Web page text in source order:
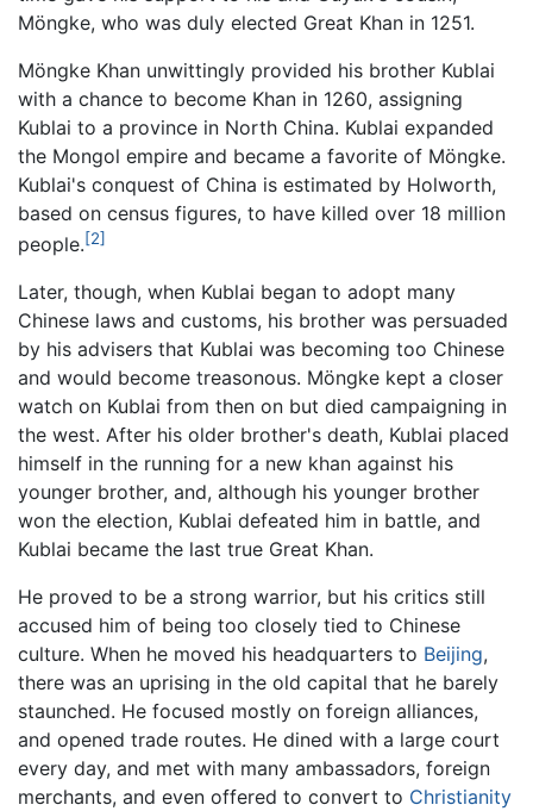
Möngke, who was duly elected Great Khan in 1251.
Möngke Khan unwittingly provided his brother Kublai
with a chance to become Khan in 1260, assigning
Kublai to a province in North China. Kublai expanded
the Mongol empire and became a favorite of Möngke.
Kublai's conquest of China is estimated by Holworth,
based on census figures, to have killed over 18 million
people.[2]
Later, though, when Kublai began to adopt many
Chinese laws and customs, his brother was persuaded
by his advisers that Kublai was becoming too Chinese
and would become treasonous. Möngke kept a closer
watch on Kublai from then on but died campaigning in
the west. After his older brother's death, Kublai placed
himself in the running for a new khan against his
younger brother, and, although his younger brother
won the election, Kublai defeated him in battle, and
Kublai became the last true Great Khan.
He proved to be a strong warrior, but his critics still
accused him of being too closely tied to Chinese
culture. When he moved his headquarters to Beijing,
there was an uprising in the old capital that he barely
staunched. He focused mostly on foreign alliances,
and opened trade routes. He dined with a large court
every day, and met with many ambassadors, foreign
merchants, and even offered to convert to Christianity